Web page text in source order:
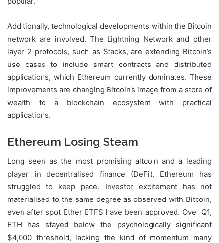
Additionally, technological developments within the Bitcoin
network are involved. The Lightning Network and other
layer 2 protocols, such as Stacks, are extending Bitcoin’s
use cases to include smart contracts and distributed
applications, which Ethereum currently dominates. These
improvements are changing Bitcoin’s image from a store of
wealth to a blockchain ecosystem with practical
applications.
Ethereum Losing Steam
Long seen as the most promising altcoin and a leading
player in decentralised finance (DeFi), Ethereum has
struggled to keep pace. Investor excitement has not
materialised to the same degree as observed with Bitcoin,
even after spot Ether ETFS have been approved. Over Q1,
ETH has stayed below the psychologically significant
$4,000 threshold, lacking the kind of momentum many